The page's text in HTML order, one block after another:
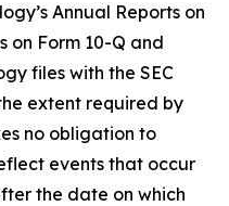
Annual Reports on
on Form 10-Q and
files with the SEC
extent required by
no obligation to
events that occur
the date on which